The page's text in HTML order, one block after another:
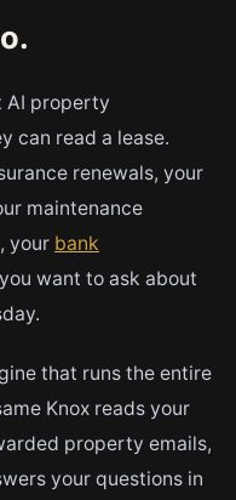
AI property
can read a lease.
renewals, your
maintenance
your bank
want to ask about
that runs the entire
Knox reads your
property emails,
your questions in